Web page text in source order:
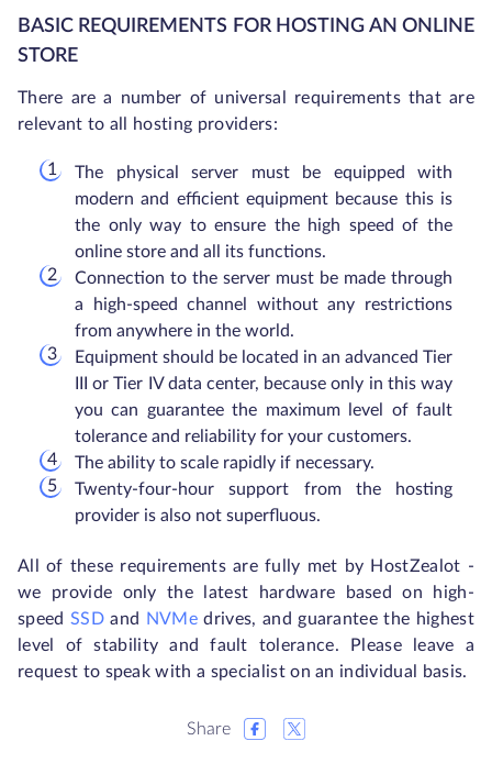
BASIC REQUIREMENTS FOR HOSTING AN ONLINE
STORE
There are a number of universal requirements that are
relevant to all hosting providers:
The physical server must be equipped with
modern and efficient equipment because this is
the only way to ensure the high speed of the
online store and all its functions.
Connection to the server must be made through
a high-speed channel without any restrictions
from anywhere in the world.
Equipment should be located in an advanced Tier
III or Tier IV data center, because only in this way
you can guarantee the maximum level of fault
tolerance and reliability for your customers.
The ability to scale rapidly if necessary.
Twenty-four-hour support from the hosting
provider is also not superfluous.
All of these requirements are fully met by HostZealot -
we provide only the latest hardware based on high-
speed SSDand NVMedrives, and guarantee the highest
level of stability and fault tolerance. Please leave a
request to speak with a specialist on an individual basis.
Share